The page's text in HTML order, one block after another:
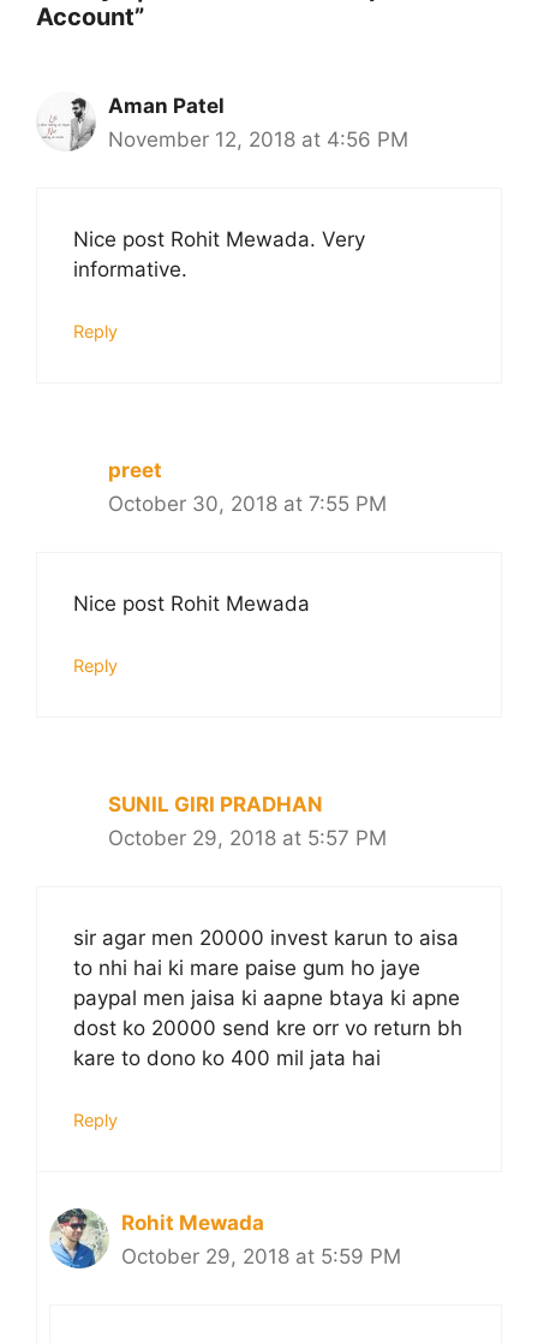
Account”
Aman Patel
November 12, 2018 at 4:56 PM
Nice post Rohit Mewada. Very
informative.
Reply
preet
October 30, 2018 at 7:55 PM
Nice post Rohit Mewada
Reply
SUNIL GIRI PRADHAN
October 29, 2018 at 5:57 PM
sir agar men 20000 invest karun to aisa
to nhi hai ki mare paise gum ho jaye
paypal men jaisa ki aapne btaya ki apne
dost ko 20000 send kre orr vo return bh
kare to dono ko 400 mil jata hai
Reply
Rohit Mewada
October 29, 2018 at 5:59 PM